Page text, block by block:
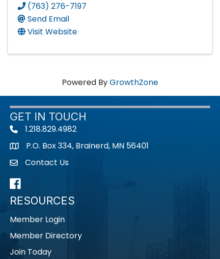
(763) 276-7197
Send Email
Visit Website
Powered ByGrowthZone
GET IN TOUCH
Telephone icon
1.218.829.4982
map icon
P.O. Box 334, Brainerd, MN 56401
envelope icon
Contact Us
Facebook
RESOURCES
Member Login
Member Directory
Join Today